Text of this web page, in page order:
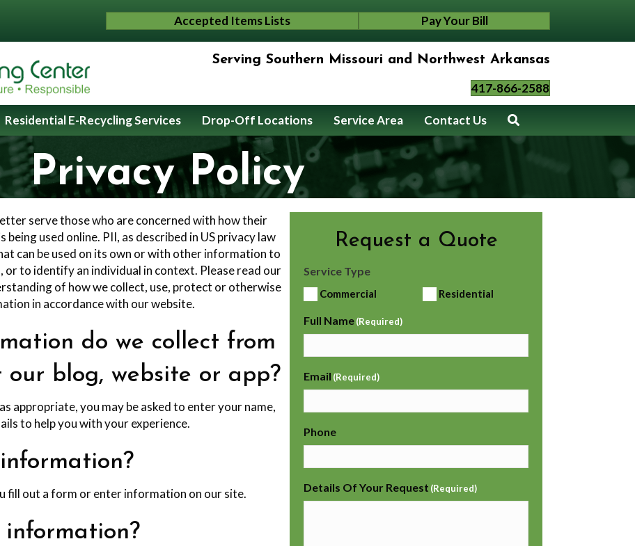
Accepted Items Lists Pay Your Bill
Serving Southern Missouri and Northwest Arkansas
417-866-2588
Residential E-Recycling Services Drop-Off Locations Service Area Contact Us
Privacy Policy
serve those who are concerned with how their
used online. PII, as described in US privacy law
can be used on its own or with other information to
to identify an individual in context. Please read our
of how we collect, use, protect or otherwise
in accordance with our website.
do we collect from
blog, website or app?
appropriate, you may be asked to enter your name,
to help you with your experience.
fill out a form or enter information on our site.
information?
Request a Quote
Service Type
Commercial Residential
Full Name(Required)
Email (Required)
Phone
Details Of Your Request (Required)